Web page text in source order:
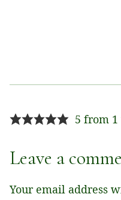
5 from 1
Leave a
Your email address